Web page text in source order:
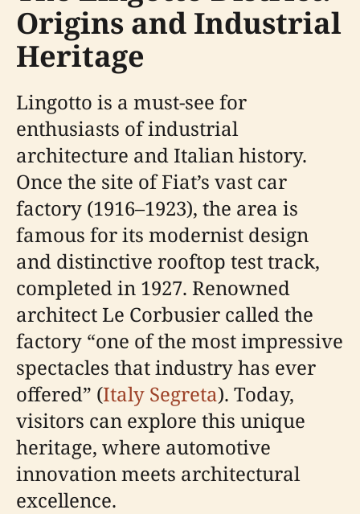
Origins and Industrial
Heritage
Lingotto is a must-see for
enthusiasts of industrial
architecture and Italian history.
Once the site of Fiat’s vast car
factory (1916–1923), the area is
famous for its modernist design
and distinctive rooftop test track,
completed in 1927. Renowned
architect Le Corbusier called the
factory “one of the most impressive
spectacles that industry has ever
offered” (Italy Segreta). Today,
visitors can explore this unique
heritage, where automotive
innovation meets architectural
excellence.